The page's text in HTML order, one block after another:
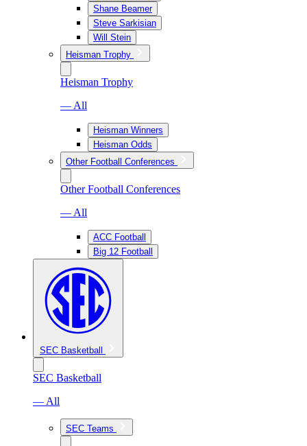
Shane Beamer
Steve Sarkisian
Will Stein
Heisman Trophy
Heisman Trophy
— All
Heisman Winners
Heisman Odds
Other Football Conferences
Other Football Conferences
— All
ACC Football
Big 12 Football
SEC Basketball
SEC Basketball
— All
SEC Teams